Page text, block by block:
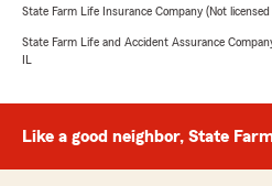
State Farm Life Insurance Company (Not
State Farm Life and Accident Assurance
IL
Like a good neighbor, State